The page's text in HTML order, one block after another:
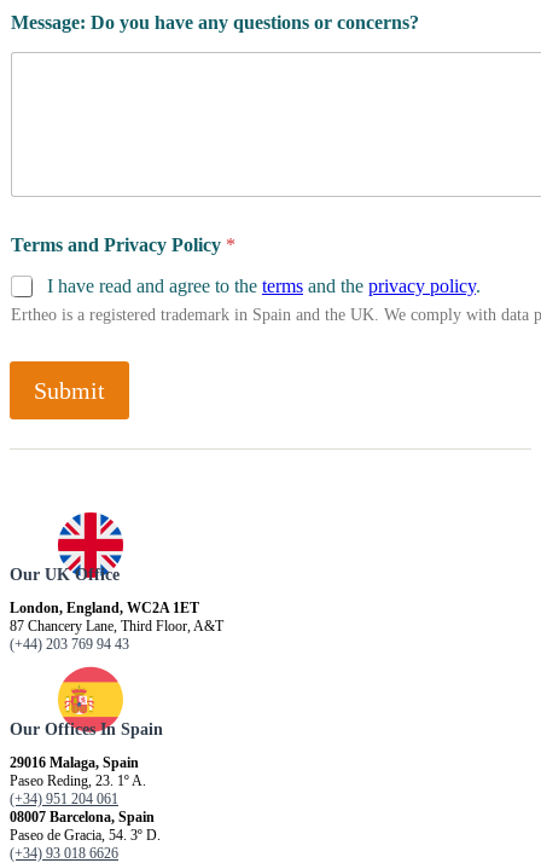
Message: Do you have any questions or concerns?
Terms and Privacy Policy *
I have read and agree to the terms and the privacy policy.
Ertheo is a registered trademark in Spain and the UK. We comply with
Submit
Our UK Office
London, England, WC2A 1ET
87 Chancery Lane, Third Floor, A&T
(+44) 203 769 94 43
Our Offices In Spain
29016 Malaga, Spain
Paseo Reding, 23. 1º A.
(+34) 951 204 061
08007 Barcelona, ​​Spain
Paseo de Gracia, 54. 3º D.
(+34) 93 018 6626